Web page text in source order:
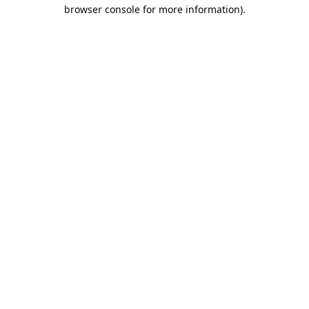
browser console for more information).